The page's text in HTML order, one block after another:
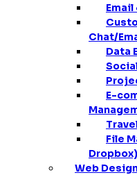
Chat/
Data
E-
File
Dropbox)
Web